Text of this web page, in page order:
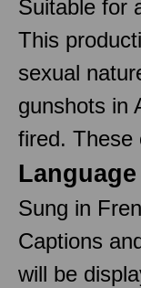
Suitable for
This
sexual
gunshots in
fired. These
Language
Sung in
Captions
will be